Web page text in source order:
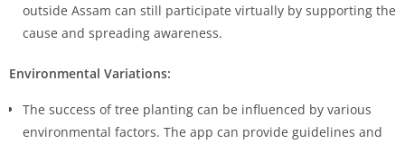
outside Assam can still participate virtually by supporting the
cause and spreading awareness.
Environmental Variations:
The success of tree planting can be influenced by various
environmental factors. The app can provide guidelines and